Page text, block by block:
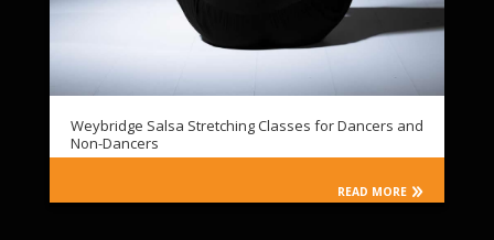
Weybridge Salsa Stretching Classes for Dancers and
Non-Dancers
READ MORE